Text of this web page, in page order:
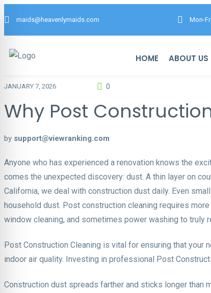
maids@heavenlymaids.com Mon-
HOME ABOUT US
JANUARY 7, 2026 0
Why Post
by support@viewranking.com
Anyone who has experienced a renovation knows the
comes the unexpected discovery: dust. A thin layer on
California, we deal with construction dust daily. Even
household dust. Post construction cleaning requires
window cleaning, and sometimes power washing to truly
Post Construction Cleaning is vital for ensuring that your
indoor air quality. Investing in professional Post
Construction dust spreads farther and sticks longer than